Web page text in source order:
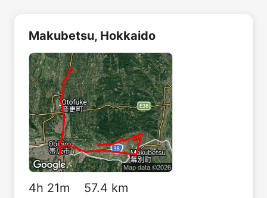
Makubetsu, Hokkaido
4h 21m 57.4 km